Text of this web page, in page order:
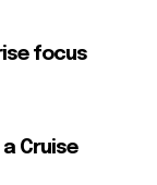
focus
Cruise